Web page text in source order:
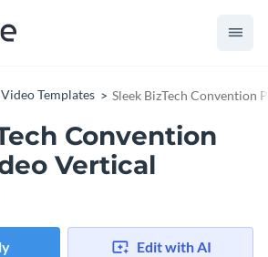
Video Templates Sleek BizTech Convention
Convention
Vertical
Edit with AI